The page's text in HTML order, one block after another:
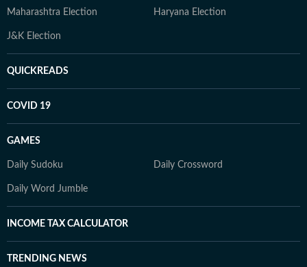
Maharashtra Election Haryana Election
J&K Election
QUICKREADS
COVID 19
GAMES
Daily Sudoku Daily Crossword
Daily Word Jumble
INCOME TAX CALCULATOR
TRENDING NEWS